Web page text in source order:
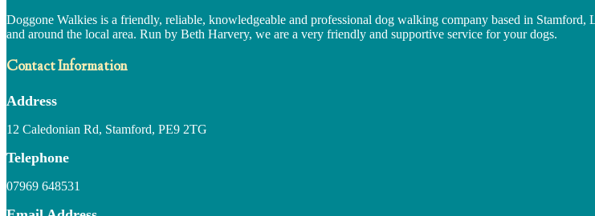
Doggone Walkies is a friendly, reliable, knowledgeable and professional dog walking company based in
and around the local area. Run by Beth Harvery, we are a very friendly and supportive service for your dogs.
Contact Information
Address
12 Caledonian Rd, Stamford, PE9 2TG
Telephone
07969 648531